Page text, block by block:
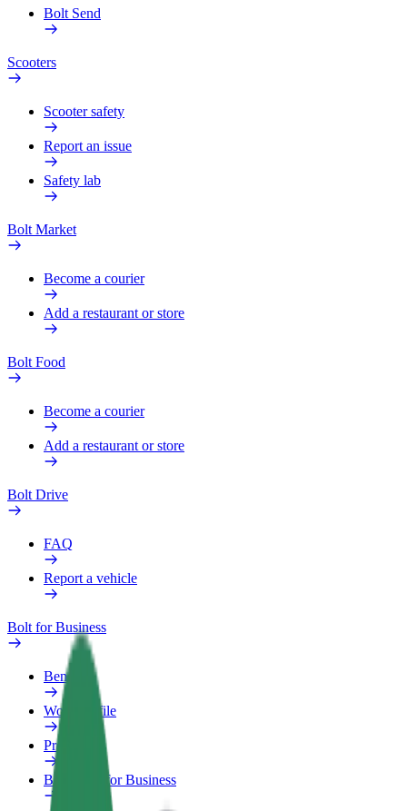
Bolt Send
Scooters
Scooter safety
Report an issue
Safety lab
Bolt Market
Become a courier
Add a restaurant or store
Bolt Food
Become a courier
Add a restaurant or store
Bolt Drive
FAQ
Report a vehicle
Bolt for Business
Benefits
Work profile
Products
Bolt Food for Business